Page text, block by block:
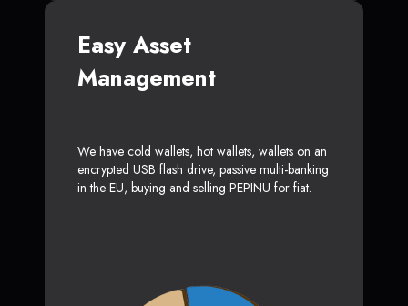
Easy Asset
Management
We have cold wallets, hot wallets, wallets on an
encrypted USB flash drive, passive multi-banking
in the EU, buying and selling PEPINU for fiat.